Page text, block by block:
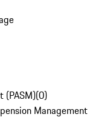
(PASM)(0)
Management